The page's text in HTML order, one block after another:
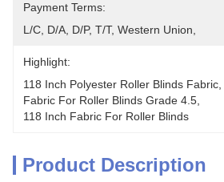
Payment Terms:
L/C, D/A, D/P, T/T, Western Union,
Highlight:
118 Inch Polyester Roller Blinds Fabric
Fabric For Roller Blinds Grade 4.5
118 Inch Fabric For Roller Blinds
Product Description